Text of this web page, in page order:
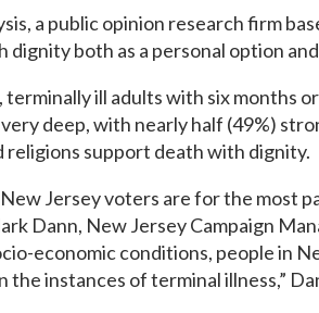
a public opinion research firm
both as a personal option
ill adults with six months
deep, with nearly half (49%)
support death with dignity.
Jersey voters are for the most
Dann, New Jersey Campaign
economic conditions, people in
instances of terminal illness,”